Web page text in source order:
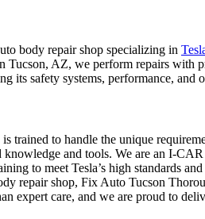
body repair shop specializing in
AZ, we perform repairs
its safety systems, performance, and
to handle the unique
and tools. We are an I-
to meet Tesla’s high standards
repair shop, Fix Auto Tucson
expert care, and we are proud to